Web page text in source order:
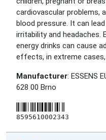
cardiovascular problems,
blood pressure. It can
irritability and headaches.
energy drinks can cause
effects, in extreme
Manufacturer: ESSENS
628 00 Brno
8595610002343